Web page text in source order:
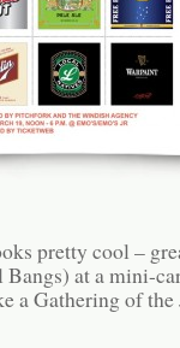
pretty cool –
Bangs) at a mini-
a Gathering of